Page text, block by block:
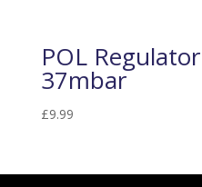
POL
37mbar
£9.99